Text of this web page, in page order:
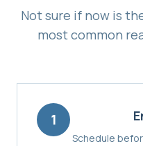
Not sure if now is
most common
1
Schedule